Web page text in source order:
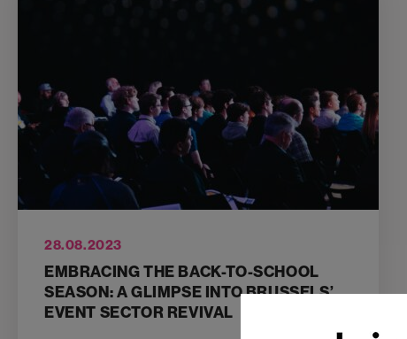
28.08.2023
EMBRACING THE BACK-TO-SCHOOL
SEASON: A GLIMPSE INTO BRUSSELS’
EVENT SECTOR REVIVAL